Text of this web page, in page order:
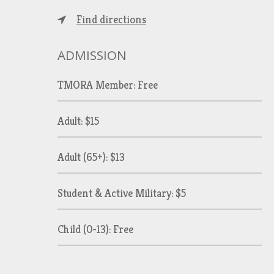
Find directions
ADMISSION
TMORA Member: Free
Adult: $15
Adult (65+): $13
Student & Active Military: $5
Child (0-13): Free